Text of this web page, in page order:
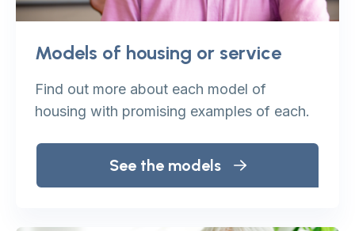
Models of housing or service
Find out more about each model of
housing with promising examples of each.
See the models